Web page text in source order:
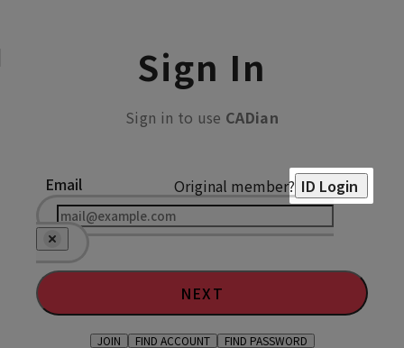
Sign In
Sign in to use CADian
Original member? ID Login
Email
NEXT
JOIN FIND ACCOUNT FIND PASSWORD